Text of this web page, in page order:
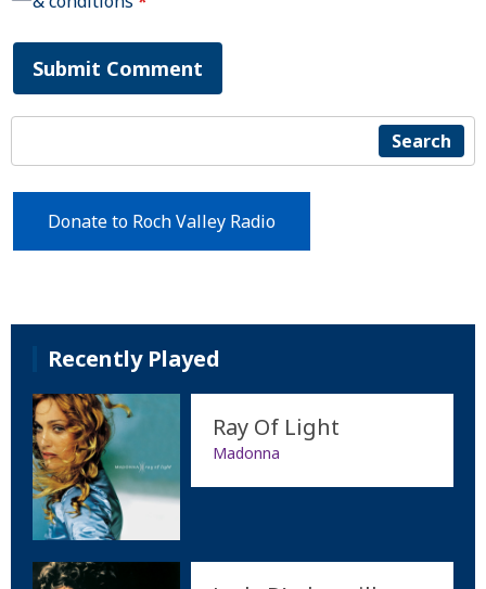
Submit Comment
Search
Donate to Roch Valley Radio
Recently Played
Ray Of Light
Madonna